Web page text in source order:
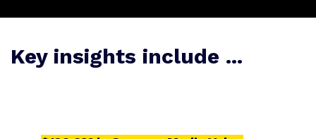
Key insights include ...